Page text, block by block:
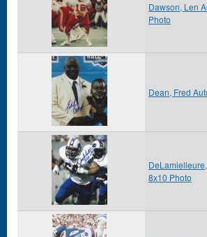
Dawson, Len
Photo
Dean, Fred
8x10 Photo